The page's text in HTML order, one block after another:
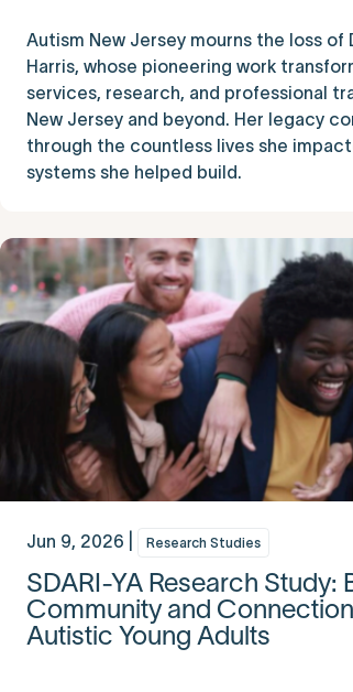
Autism New Jersey mourns the loss of
Harris, whose pioneering work
services, research, and professional
New Jersey and beyond. Her legacy
through the countless lives she
systems she helped build.
Jun 9, 2026 | Research Studies
SDARI-YA Research Study:
Community and
Autistic Young Adults